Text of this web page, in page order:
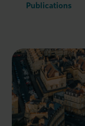
Publications